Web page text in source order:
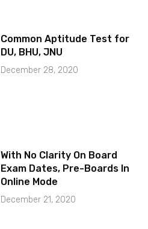
Common Aptitude Test for
DU, BHU, JNU
December 28, 2020
With No Clarity On Board
Exam Dates, Pre-Boards In
Online Mode
December 21, 2020